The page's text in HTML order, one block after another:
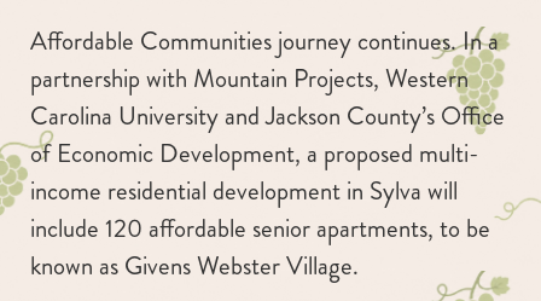
Affordable Communities journey continues. In a
partnership with Mountain Projects, Western
Carolina University and Jackson County’s Office
of Economic Development, a proposed multi-
income residential development in Sylva will
include 120 affordable senior apartments, to be
known as Givens Webster Village.